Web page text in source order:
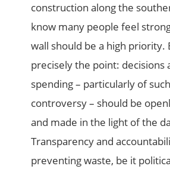
construction along the
know many people feel
wall should be a high priority.
precisely the point: decisions
spending – particularly of
controversy – should be
and made in the light of the
Transparency and
preventing waste, be it